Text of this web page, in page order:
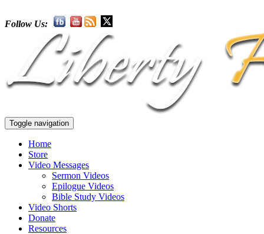
Follow Us:
Toggle navigation
Home
Store
Video Messages
Sermon Videos
Epilogue Videos
Bible Study Videos
Video Shorts
Donate
Resources